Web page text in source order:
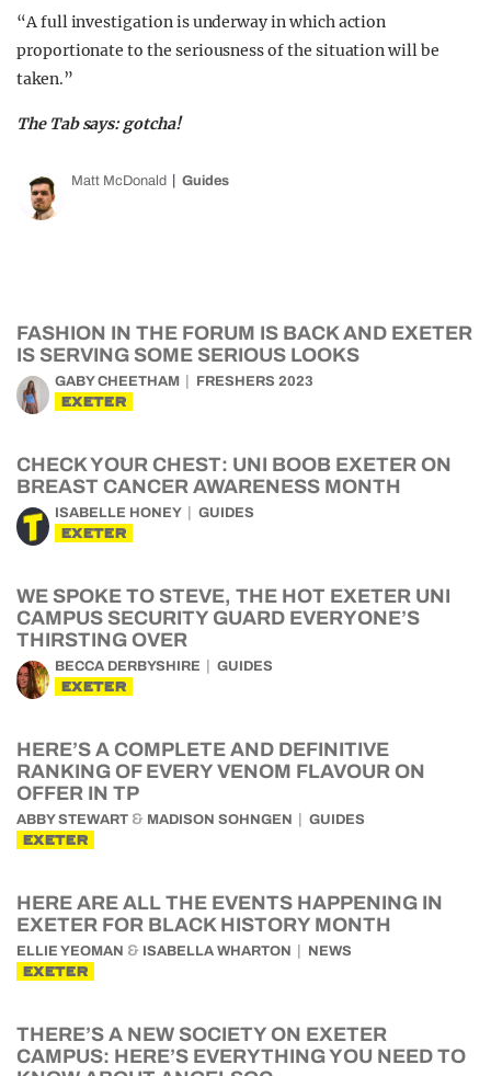
“A full investigation is underway in which action
proportionate to the seriousness of the situation will be
taken.”
The Tab says: gotcha!
Matt McDonald Guides
FASHION IN THE FORUM IS BACK AND EXETER
IS SERVING SOME SERIOUS LOOKS
GABY CHEETHAM FRESHERS 2023
EXETER
CHECK YOUR CHEST: UNI BOOB EXETER ON
BREAST CANCER AWARENESS MONTH
ISABELLE HONEY GUIDES
EXETER
WE SPOKE TO STEVE, THE HOT EXETER UNI
CAMPUS SECURITY GUARD EVERYONE’S
THIRSTING OVER
BECCA DERBYSHIRE GUIDES
EXETER
HERE’S A COMPLETE AND DEFINITIVE
RANKING OF EVERY VENOM FLAVOUR ON
OFFER IN TP
ABBY STEWART & MADISON SOHNGEN GUIDES
EXETER
HERE ARE ALL THE EVENTS HAPPENING IN
EXETER FOR BLACK HISTORY MONTH
ELLIE YEOMAN & ISABELLA WHARTON NEWS
EXETER
THERE’S A NEW SOCIETY ON EXETER
CAMPUS: HERE’S EVERYTHING YOU NEED TO